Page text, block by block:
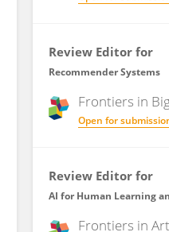
Review Editor for
Recommender Systems
Frontiers in
Open for
Review Editor for
AI for Human Learning
Frontiers in